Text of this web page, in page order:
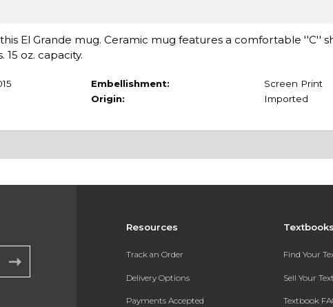
El Grande mug. Ceramic mug features a comfortable ''C''
oz. capacity.
Embellishment:
Screen Print
Origin:
Imported
Resources
Track an Order
Delivery Options
Payments Accepted
Find Your
Sell Your
Textbook